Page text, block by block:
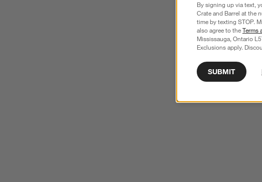
By signing up via text,
Crate and Barrel at the
time by texting STOP.
also agree to theTerms
Mississauga, Ontario
Exclusions apply.
SUBMIT